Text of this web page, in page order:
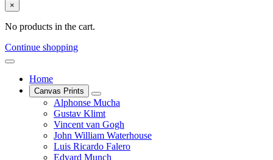
×
No products in the cart.
Continue shopping
Home
Canvas Prints
Alphonse Mucha
Gustav Klimt
Vincent van Gogh
John William Waterhouse
Luis Ricardo Falero
Edvard Munch